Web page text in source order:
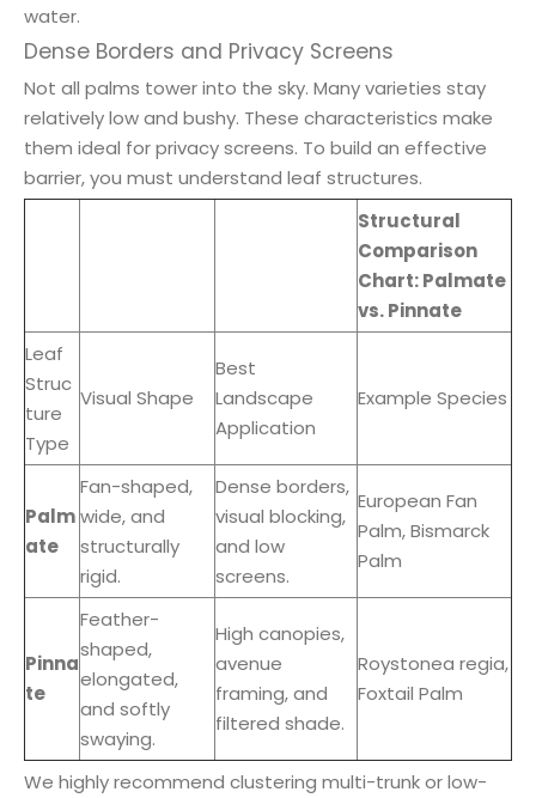
water.
Dense Borders and Privacy Screens
Not all palms tower into the sky. Many varieties stay
relatively low and bushy. These characteristics make
them ideal for privacy screens. To build an effective
barrier, you must understand leaf structures.
Structural
Comparison
Chart: Palmate
vs. Pinnate
Leaf
Struc
ture
Type
Visual Shape
Best
Landscape
Application
Example Species
Palm
ate
Fan-shaped,
wide, and
structurally
rigid.
Dense borders,
visual blocking,
and low
screens.
European Fan
Palm, Bismarck
Palm
Pinna
te
Feather-
shaped,
elongated,
and softly
swaying.
High canopies,
avenue
framing, and
filtered shade.
Roystonea regia,
Foxtail Palm
We highly recommend clustering multi-trunk or low-